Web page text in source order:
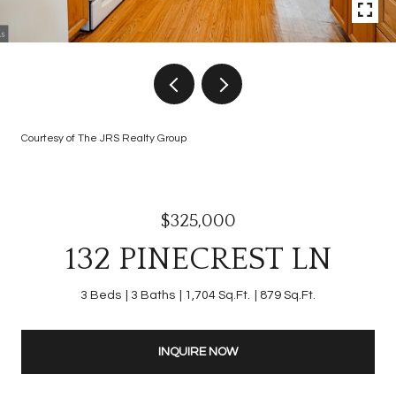
Courtesy of The JRS Realty Group
$325,000
132 PINECREST LN
3 Beds 3 Baths 1,704 Sq.Ft. 879 Sq.Ft.
INQUIRE NOW